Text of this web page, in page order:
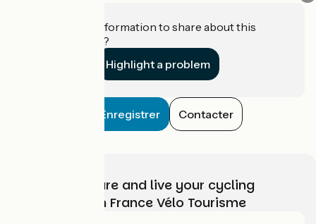
Do you have information to share about this
establishment?
Highlight a problem
Enregistrer Contacter
Choose, prepare and live your cycling
adventure with France Vélo Tourisme